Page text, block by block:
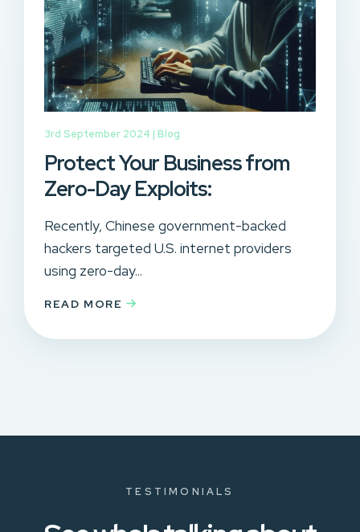
3rd September 2024 | Blog
Protect Your Business from
Zero-Day Exploits:
Recently, Chinese government-backed
hackers targeted U.S. internet providers
using zero-day...
READ MORE
TESTIMONIALS